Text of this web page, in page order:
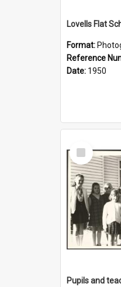
Lovells Flat
Format:
Reference
Date: 1950
Select
Item